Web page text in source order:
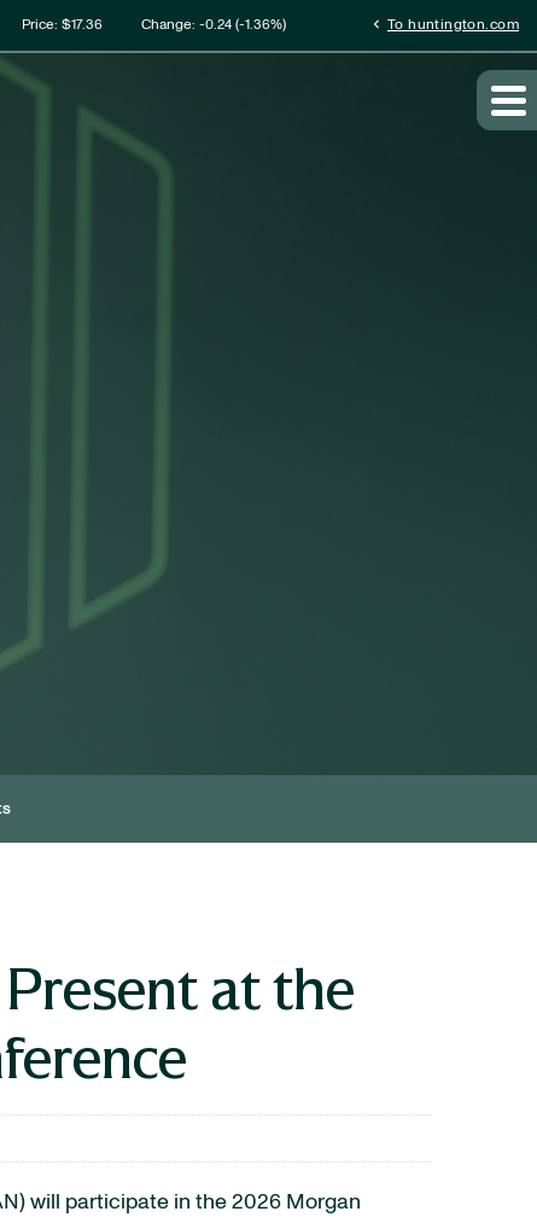
Price: $17.36 Change: -0.24(-1.36%) chevron_left To huntington.com
at the
will participate in the 2026 Morgan